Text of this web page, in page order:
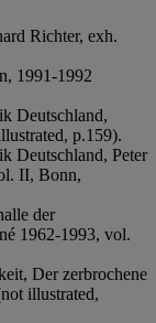
Richter, exh.
1991-1992
Deutschland,
p.159).
Deutschland, Peter
II, Bonn,
der
1962-1993, vol.
Der zerbrochene
illustrated,